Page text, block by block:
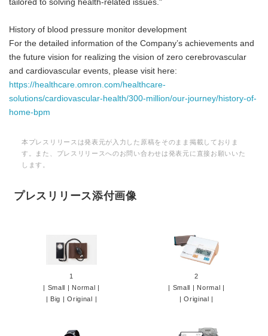
tailored to solving health-related issues."
History of blood pressure monitor development
For the detailed information of the Company’s achievements and
the future vision for realizing the vision of zero cerebrovascular
and cardiovascular events, please visit here:
https://healthcare.omron.com/healthcare-
solutions/cardiovascular-health/300-million/our-journey/history-of-
home-bpm
本プレスリリースは発表元が入力した原稿をそのまま掲載しておりま
す。また、プレスリリースへのお問い合わせは発表元に直接お願いいた
します。
プレスリリース添付画像
1
| Small | Normal |
| Big |Original |
2
| Small | Normal |
|Original |